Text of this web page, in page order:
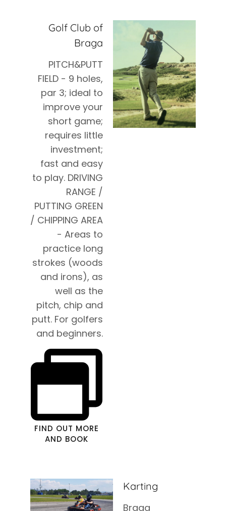
Golf Club of
Braga
PITCH&PUTT
FIELD - 9 holes,
par 3; ideal to
improve your
short game;
requires little
investment;
fast and easy
to play. DRIVING
RANGE /
PUTTING GREEN
/ CHIPPING AREA
- Areas to
practice long
strokes (woods
and irons), as
well as the
pitch, chip and
putt. For golfers
and beginners.
FIND OUT MORE
AND BOOK
Karting
Braga